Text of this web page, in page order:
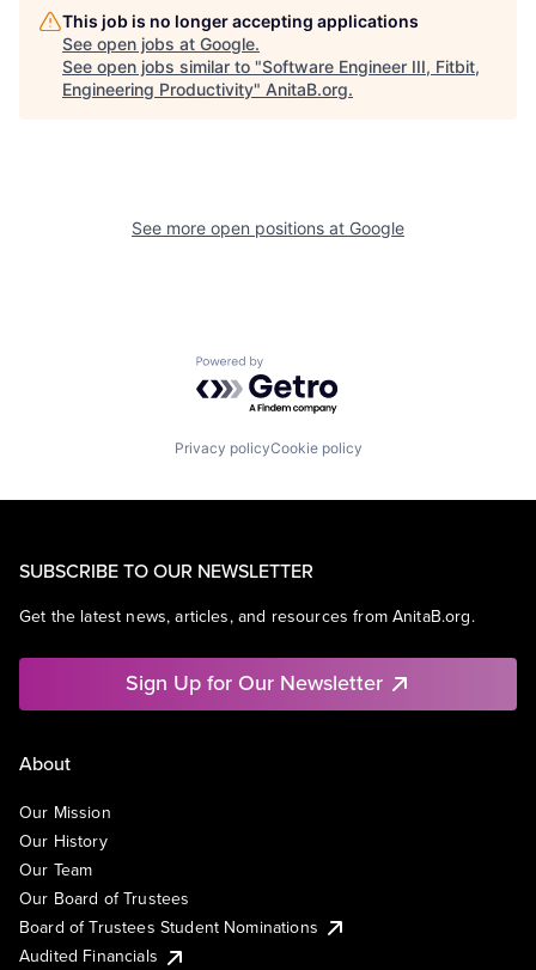
This job is no longer accepting applications
See open jobs at Google.
See open jobs similar to "Software Engineer III, Fitbit,
Engineering Productivity" AnitaB.org.
See more open positions at Google
Powered by Getro.com
Privacy policyCookie policy
SUBSCRIBE TO OUR NEWSLETTER
Get the latest news, articles, and resources from AnitaB.org.
Sign Up for Our Newsletter
About
Our Mission
Our History
Our Team
Our Board of Trustees
Board of Trustees Student Nominations
Audited Financials